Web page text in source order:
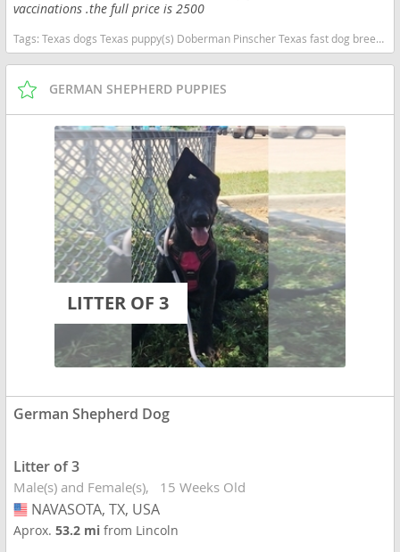
vaccinations .the full price is 2500
Tags:Texas dogs Texas puppy(s) Doberman Pinscher Texas fast dog breeds dog breed high stamina dog breeds dog breed smartest dog breeds dog breed
GERMAN SHEPHERD PUPPIES
LITTER OF 3
German Shepherd Dog
Litter of 3
Male(s) and Female(s) 15 Weeks Old
USA
NAVASOTA, TX, USA
Aprox.53.2 mifrom Lincoln